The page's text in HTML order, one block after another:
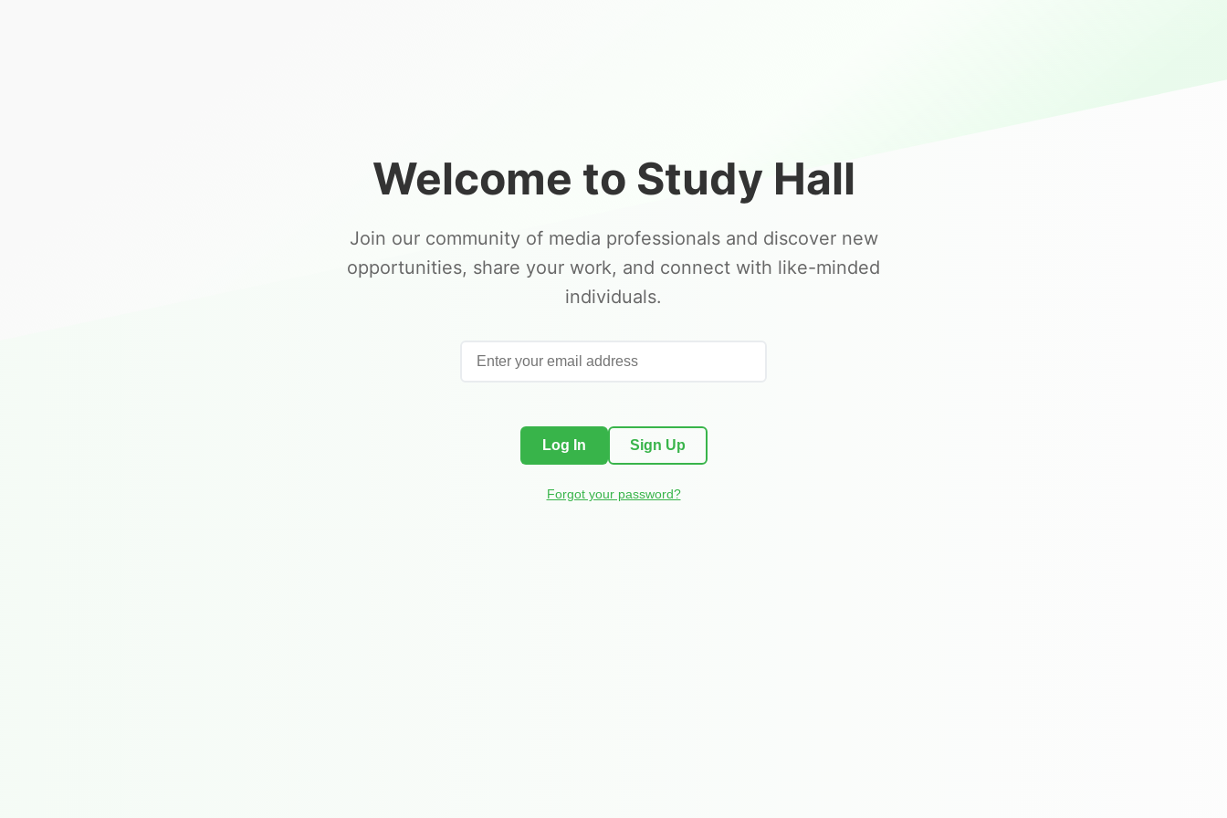
Welcome to Study Hall
Join our community of media professionals and discover new
opportunities, share your work, and connect with like-minded
individuals.
Log In Sign Up
Forgot your password?